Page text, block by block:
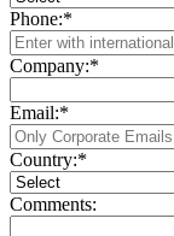
Phone:*
Company:*
Email:*
Country:*
Comments: